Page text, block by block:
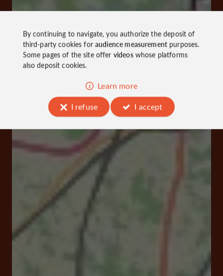
By continuing to navigate, you authorize the deposit of
third-party cookies foraudience measurementpurposes.
Some pages of the site offer videoswhose platforms
also deposit cookies.
Learn more
I refuse
I accept